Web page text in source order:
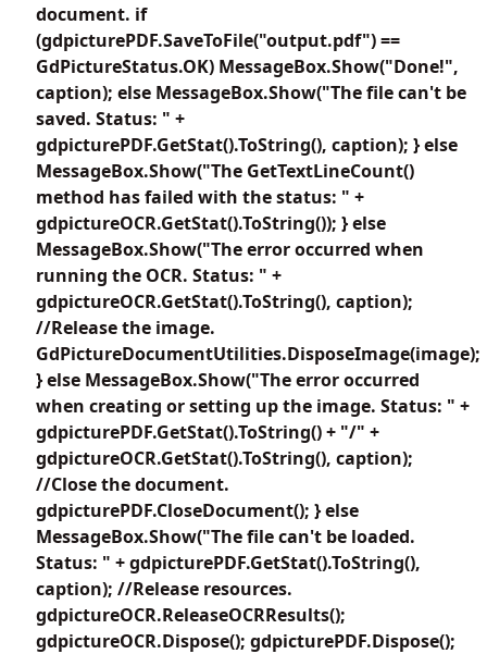
document. if
(gdpicturePDF.SaveToFile("output.pdf") ==
GdPictureStatus.OK) MessageBox.Show("Done!",
caption); else MessageBox.Show("The file can't be
saved. Status: " +
gdpicturePDF.GetStat().ToString(), caption); } else
MessageBox.Show("The GetTextLineCount()
method has failed with the status: " +
gdpictureOCR.GetStat().ToString()); } else
MessageBox.Show("The error occurred when
running the OCR. Status: " +
gdpictureOCR.GetStat().ToString(), caption);
//Release the image.
GdPictureDocumentUtilities.DisposeImage(image);
} else MessageBox.Show("The error occurred
when creating or setting up the image. Status: " +
gdpicturePDF.GetStat().ToString() + "/" +
gdpictureOCR.GetStat().ToString(), caption);
//Close the document.
gdpicturePDF.CloseDocument(); } else
MessageBox.Show("The file can't be loaded.
Status: " + gdpicturePDF.GetStat().ToString(),
caption); //Release resources.
gdpictureOCR.ReleaseOCRResults();
gdpictureOCR.Dispose(); gdpicturePDF.Dispose();